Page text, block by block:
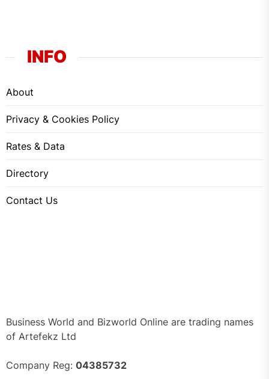
INFO
About
Privacy & Cookies Policy
Rates & Data
Directory
Contact Us
Business World and Bizworld Online are trading names
of Artefekz Ltd
Company Reg: 04385732